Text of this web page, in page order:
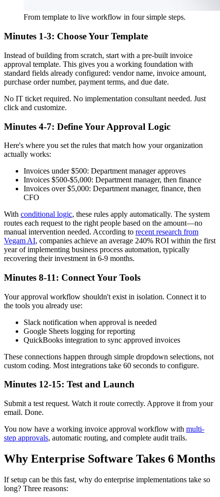
From template to live workflow in four simple steps.
Minutes 1-3: Choose Your Template
Instead of building from scratch, start with a pre-built invoice
approval template. This gives you a working foundation with
standard fields already configured: vendor name, invoice amount,
purchase order number, payment terms, and due date.
No IT ticket required. No implementation consultant needed. Just
click and customize.
Minutes 4-7: Define Your Approval Logic
Here's where you set the rules that match how your organization
actually works:
Invoices under $500: Department manager approves
Invoices $500-$5,000: Department manager, then finance
Invoices over $5,000: Department manager, finance, then
CFO
With conditional logic, these rules apply automatically. The system
routes each request to the right people based on the amount—no
manual intervention needed. According to recent research from
Vegam AI, companies achieve an average 240% ROI within the first
year of implementing business process automation, typically
recovering their investment in 6-9 months.
Minutes 8-11: Connect Your Tools
Your approval workflow shouldn't exist in isolation. Connect it to
the tools you already use:
Slack notification when approval is needed
Google Sheets logging for reporting
QuickBooks integration to sync approved invoices
These connections happen through simple dropdown selections, not
custom coding. Most integrations take 60 seconds to configure.
Minutes 12-15: Test and Launch
Submit a test request. Watch it route correctly. Approve it from your
email. Done.
You now have a working invoice approval workflow with multi-
step approvals, automatic routing, and complete audit trails.
Why Enterprise Software Takes 6 Months
If setup can be this fast, why do enterprise implementations take so
long? Three reasons: